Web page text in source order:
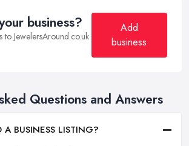
business?
to JewelersAround.co.uk
Add
business
Questions and Answers
BUSINESS LISTING?